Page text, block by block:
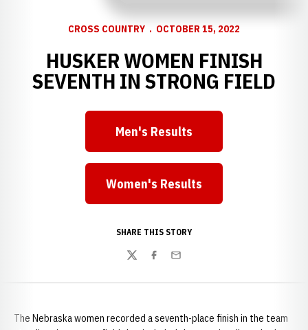
CROSS COUNTRY OCTOBER 15, 2022
HUSKER WOMEN FINISH
SEVENTH IN STRONG FIELD
Opens in a new window
Men's Results
Opens in a new window
Women's Results
SHARE THIS STORY
TwitterFacebook
Email
The Nebraska women recorded a seventh-place finish in the team